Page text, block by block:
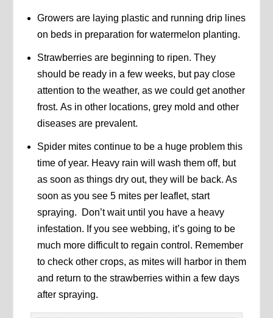
Growers are laying plastic and running drip lines
on beds in preparation for watermelon planting.
Strawberries are beginning to ripen. They
should be ready in a few weeks, but pay close
attention to the weather, as we could get another
frost. As in other locations, grey mold and other
diseases are prevalent.
Spider mites continue to be a huge problem this
time of year. Heavy rain will wash them off, but
as soon as things dry out, they will be back. As
soon as you see 5 mites per leaflet, start
spraying. Don’t wait until you have a heavy
infestation. If you see webbing, it’s going to be
much more difficult to regain control. Remember
to check other crops, as mites will harbor in them
and return to the strawberries within a few days
after spraying.